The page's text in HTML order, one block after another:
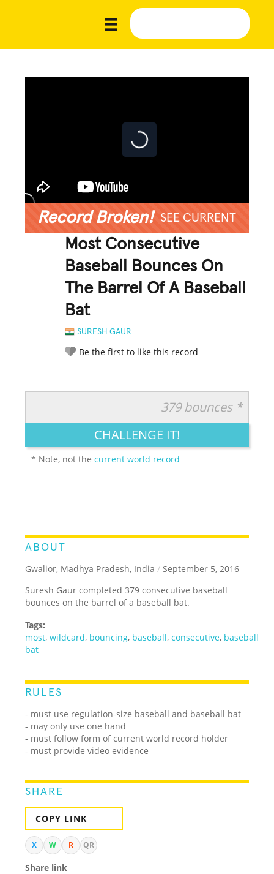
Record Broken! SEE CURRENT
Most Consecutive
Baseball Bounces On
The Barrel Of A Baseball
Bat
SURESH GAUR
Be the first to like this record
LEGENDARY FUNNY CUTE CREATIVE
379 bounces *
CHALLENGE IT!
* Note, not thecurrent world record
ABOUT
Gwalior, Madhya Pradesh, India / September 5, 2016
Suresh Gaur completed 379 consecutive baseball
bounces on the barrel of a baseball bat.
Tags:
most,wildcard, bouncing, baseball,consecutive, baseball
bat
RULES
- must use regulation-size baseball and baseball bat
- may only use one hand
- must follow form of current world record holder
- must provide video evidence
SHARE
COPY LINK
X W R QR
Share link